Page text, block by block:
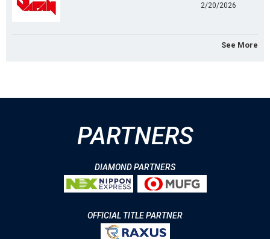
2/20/2026
See More
PARTNERS
DIAMOND PARTNERS
OFFICIAL TITLE PARTNER